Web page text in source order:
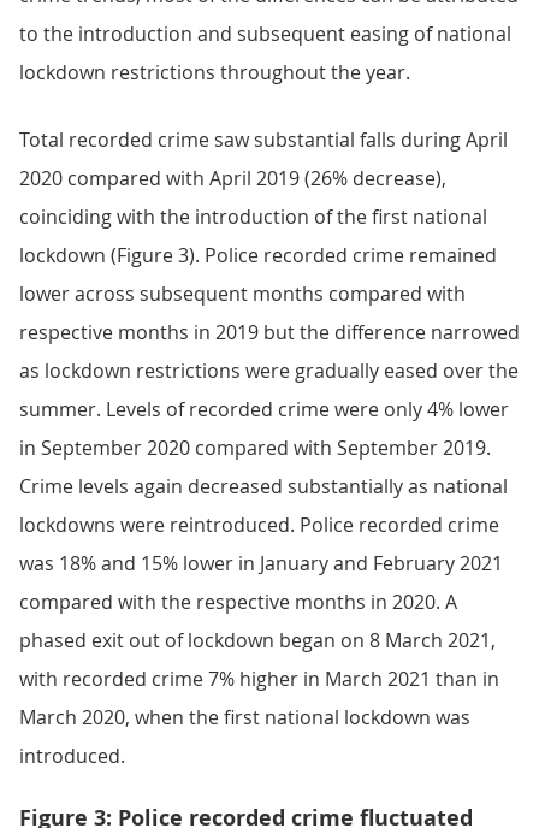
to the introduction and subsequent easing of national
lockdown restrictions throughout the year.
Total recorded crime saw substantial falls during April
2020 compared with April 2019 (26% decrease),
coinciding with the introduction of the first national
lockdown (Figure 3). Police recorded crime remained
lower across subsequent months compared with
respective months in 2019 but the difference narrowed
as lockdown restrictions were gradually eased over the
summer. Levels of recorded crime were only 4% lower
in September 2020 compared with September 2019.
Crime levels again decreased substantially as national
lockdowns were reintroduced. Police recorded crime
was 18% and 15% lower in January and February 2021
compared with the respective months in 2020. A
phased exit out of lockdown began on 8 March 2021,
with recorded crime 7% higher in March 2021 than in
March 2020, when the first national lockdown was
introduced.
Figure 3: Police recorded crime fluctuated